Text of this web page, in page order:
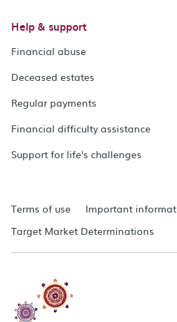
Help & support
Financial abuse
Deceased estates
Regular payments
Financial difficulty assistance
Support for life's challenges
Terms of use Important
Target Market Determinations